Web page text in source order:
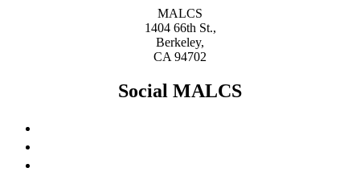
MALCS
1404 66th St.,
Berkeley,
CA 94702
Social MALCS